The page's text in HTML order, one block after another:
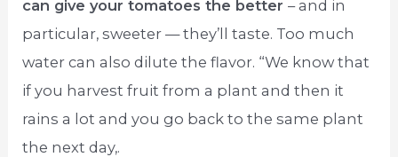
can give your tomatoes the better– and in
particular, sweeter — they’ll taste. Too much
water can also dilute the flavor. “We know that
if you harvest fruit from a plant and then it
rains a lot and you go back to the same plant
the next day,.